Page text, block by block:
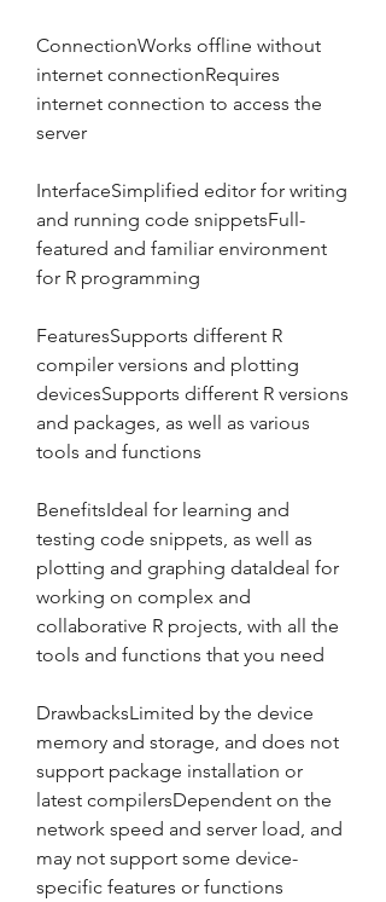
ConnectionWorks offline without
internet connectionRequires
internet connection to access the
server
InterfaceSimplified editor for writing
and running code snippetsFull-
featured and familiar environment
for R programming
FeaturesSupports different R
compiler versions and plotting
devicesSupports different R versions
and packages, as well as various
tools and functions
BenefitsIdeal for learning and
testing code snippets, as well as
plotting and graphing dataIdeal for
working on complex and
collaborative R projects, with all the
tools and functions that you need
DrawbacksLimited by the device
memory and storage, and does not
support package installation or
latest compilersDependent on the
network speed and server load, and
may not support some device-
specific features or functions